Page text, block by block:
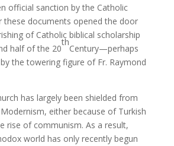
official sanction by the Catholic
these documents opened the door
of Catholic biblical scholarship
half of the 20
th
Century—perhaps
the towering figure of Fr. Raymond
has largely been shielded from
either because of Turkish
rise of communism. As a result,
world has only recently begun